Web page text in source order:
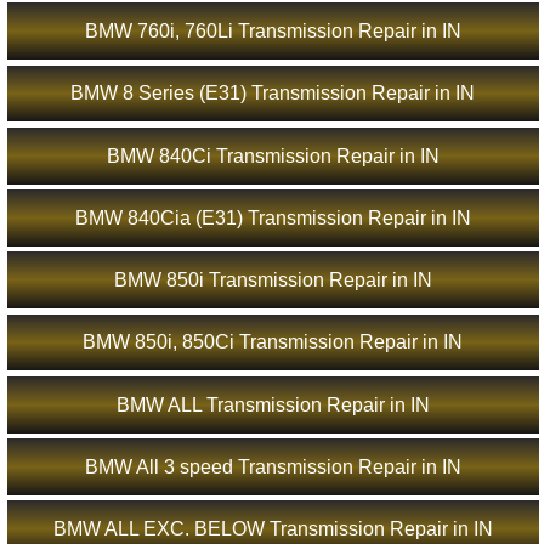
BMW 760i, 760Li Transmission Repair in IN
BMW 8 Series (E31) Transmission Repair in IN
BMW 840Ci Transmission Repair in IN
BMW 840Cia (E31) Transmission Repair in IN
BMW 850i Transmission Repair in IN
BMW 850i, 850Ci Transmission Repair in IN
BMW ALL Transmission Repair in IN
BMW All 3 speed Transmission Repair in IN
BMW ALL EXC. BELOW Transmission Repair in IN